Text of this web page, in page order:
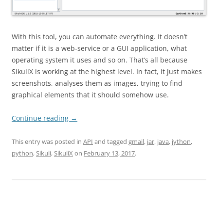
With this tool, you can automate everything. It doesn’t
matter if it is a web-service or a GUI application, what
operating system it uses and so on. That’s all because
SikuliX is working at the highest level. In fact, it just makes
screenshots, analyses them as images, trying to find
graphical elements that it should somehow use.
Continue reading →
This entry was posted in API and tagged gmail, jar, java, jython,
python,Sikuli,SikuliX on February 13, 2017.